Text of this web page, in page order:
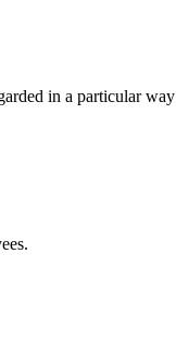
in a particular way